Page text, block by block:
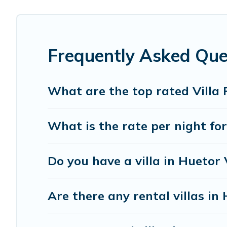
Imanie Scapes Villas are available for last-minute
today with Imanie Scapes in Huetor Vega, and get
Frequently Asked
What are the top rated Villa
What is the rate per night
Do you have a villa in Huetor
Are there any rental villas in